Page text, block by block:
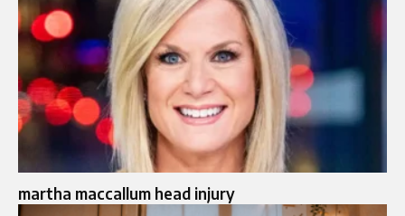
martha maccallum head injury